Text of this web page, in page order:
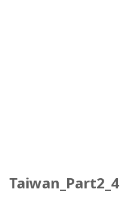
Taiwan_Part2_4